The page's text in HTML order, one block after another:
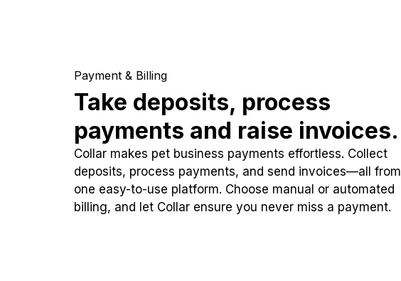
Payment & Billing
Take deposits, process
payments and raise invoices.
Collar makes pet business payments effortless. Collect
deposits, process payments, and send invoices—all from
one easy-to-use platform. Choose manual or automated
billing, and let Collar ensure you never miss a payment.